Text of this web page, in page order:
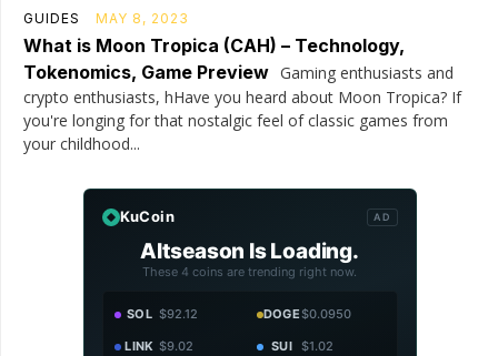
GUIDES MAY 8, 2023
What is Moon Tropica (CAH) – Technology,
Tokenomics, Game Preview Gaming enthusiasts and
crypto enthusiasts, hHave you heard about Moon Tropica? If
you're longing for that nostalgic feel of classic games from
your childhood...
KuCoin AD
Altseason Is Loading.
These 4 coins are trending right now.
SOL $92.12 DOGE$0.0950
LINK $9.02 SUI $1.02